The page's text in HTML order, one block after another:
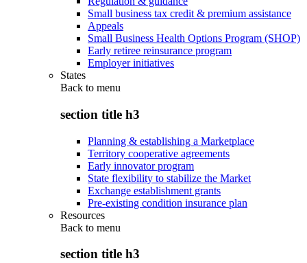
Small business tax credit & premium assistance
Appeals
Small Business Health Options Program (SHOP)
Early retiree reinsurance program
Employer initiatives
States
Back to menu
section title h3
Planning & establishing a Marketplace
Territory cooperative agreements
Early innovator program
State flexibility to stabilize the Market
Exchange establishment grants
Pre-existing condition insurance plan
Resources
Back to menu
section title h3